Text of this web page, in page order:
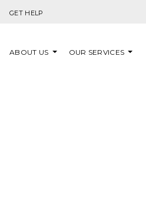
GET HELP
ABOUT US OUR SERVICES